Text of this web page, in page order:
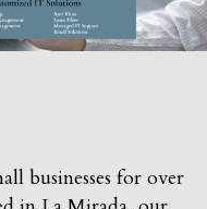
businesses for over